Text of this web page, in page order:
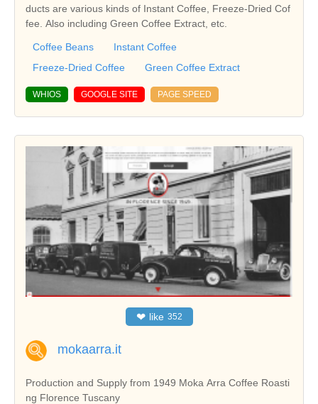
ducts are various kinds of Instant Coffee, Freeze-Dried Cof
fee. Also including Green Coffee Extract, etc.
Coffee Beans
Instant Coffee
Freeze-Dried Coffee
Green Coffee Extract
WHIOS GOOGLE SITE PAGE SPEED
❤ like 352
mokaarra.it
Production and Supply from 1949 Moka Arra Coffee Roasti
ng Florence Tuscany